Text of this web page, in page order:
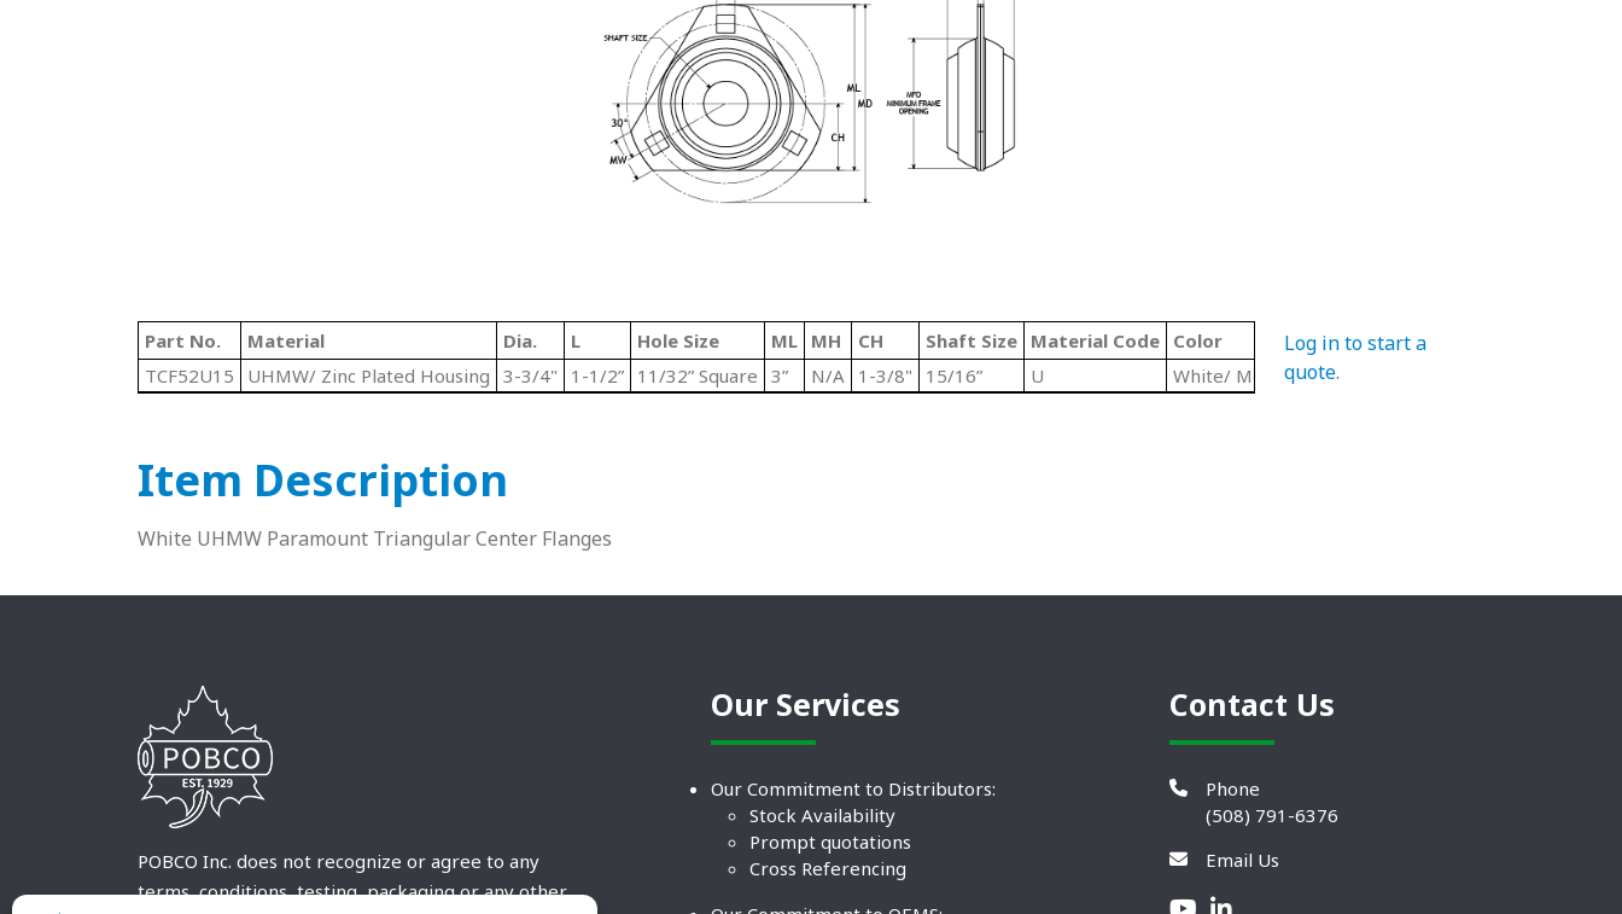
Part No. Material Dia. L Hole Size ML MH CH Shaft Size Material Code Color
Type
TCF52U15
UHMW/ Zinc Plated Housing 3-3/4" 1-1/2” 11/32” Square 3” N/A 1-3/8" 15/16” U White/ Metallic Paramount Triangular Center
Log in to start a
quote.
Item Description
White UHMW Paramount Triangular Center Flanges
POBCO Inc. does not recognize or agree to any
terms, conditions, testing, packaging or any other
Our Services
Our Commitment to Distributors:
Stock Availability
Prompt quotations
Cross Referencing
Contact Us
Phone
(508) 791-6376
Email Us